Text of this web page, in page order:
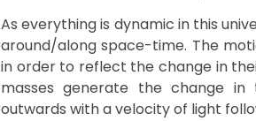
As everything is dynamic in this
around/along space-time. The
in order to reflect the change in
masses generate the change
outwards with a velocity of light